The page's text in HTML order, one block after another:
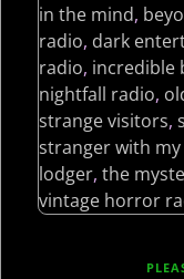
in the mind,
radio, dark
radio, incredible
nightfall radio,
strange visitors,
stranger with my
lodger, the
vintage horror